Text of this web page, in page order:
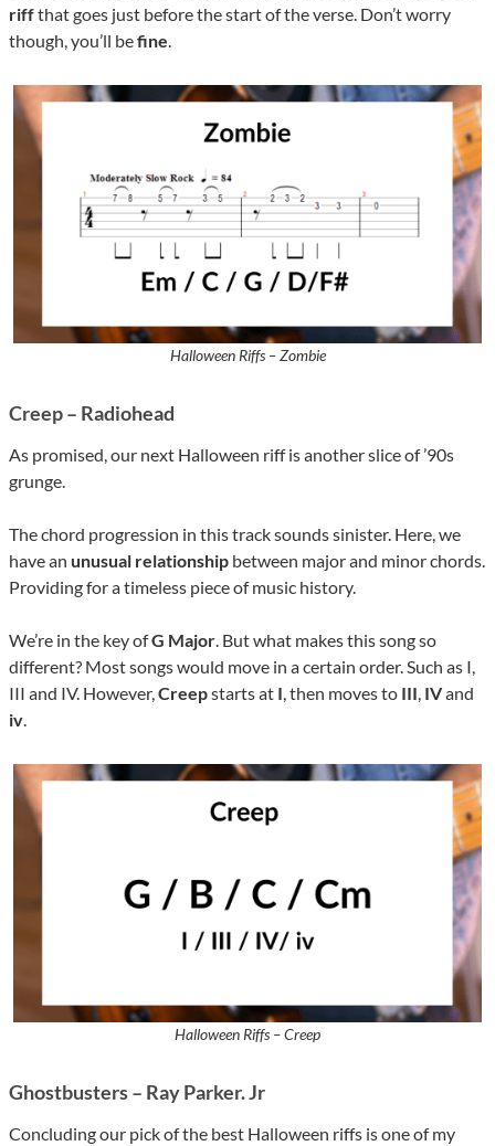
riffthat goes just before the start of the verse. Don’t worry
though, you’ll befine.
Halloween Riffs – Zombie
Creep – Radiohead
As promised, our next Halloween riff is another slice of ’90s
grunge.
The chord progression in this track sounds sinister. Here, we
have an unusual relationship between major and minor chords.
Providing for a timeless piece of music history.
We’re in the key ofG Major. But what makes this song so
different? Most songs would move in a certain order. Such as I,
III and IV. However,Creepstarts at I, then moves to III, IVand
iv.
Halloween Riffs – Creep
Ghostbusters – Ray Parker. Jr
Concluding our pick of the best Halloween riffs is one of my